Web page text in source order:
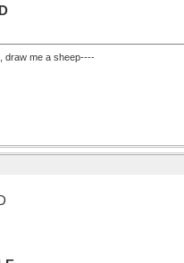
draw me a sheep----